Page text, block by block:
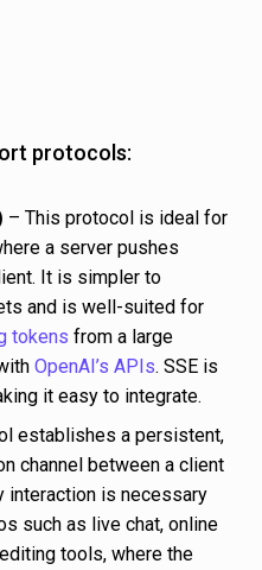
protocols:
– This protocol is ideal for
a server pushes
It is simpler to
and is well-suited for
tokens from a large
OpenAI’s APIs. SSE is
it easy to integrate.
establishes a persistent,
channel between a client
interaction is necessary
such as live chat, online
tools, where the